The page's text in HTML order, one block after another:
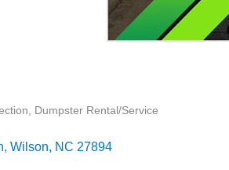
Dumpster Rental/Service
Wilson NC 27894